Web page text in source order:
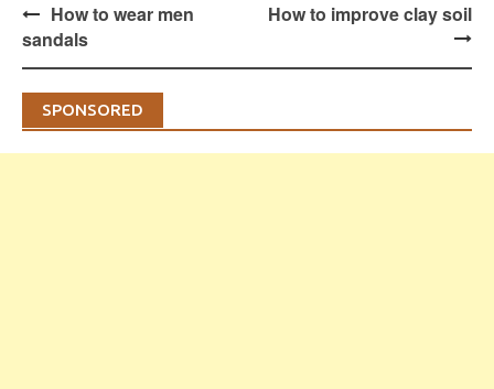
Post
navigation
How to wear men
sandals
How to improve clay soil
SPONSORED